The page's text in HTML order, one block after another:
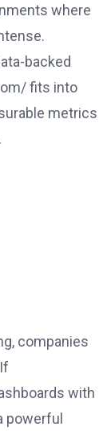
where
backed
fits into
metrics
companies
with
powerful